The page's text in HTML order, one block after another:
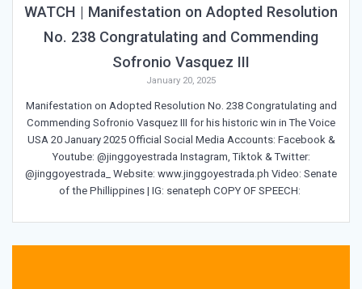
WATCH | Manifestation on Adopted Resolution
No. 238 Congratulating and Commending
Sofronio Vasquez III
January 20, 2025
Manifestation on Adopted Resolution No. 238 Congratulating and
Commending Sofronio Vasquez III for his historic win in The Voice
USA 20 January 2025 Official Social Media Accounts: Facebook &
Youtube: @jinggoyestrada Instagram, Tiktok & Twitter:
@jinggoyestrada_ Website: www.jinggoyestrada.ph Video: Senate
of the Phillippines | IG: senateph COPY OF SPEECH: